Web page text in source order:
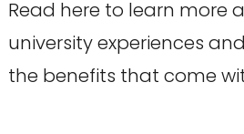
Read here to learn more
university experiences
the benefits that come